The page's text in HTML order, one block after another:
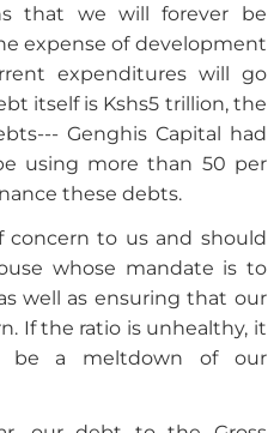
that we will forever be
expense of development
expenditures will go
itself is Kshs5 trillion, the
Genghis Capital had
using more than 50 per
these debts.
concern to us and should
whose mandate is to
well as ensuring that our
If the ratio is unhealthy, it
be a meltdown of our